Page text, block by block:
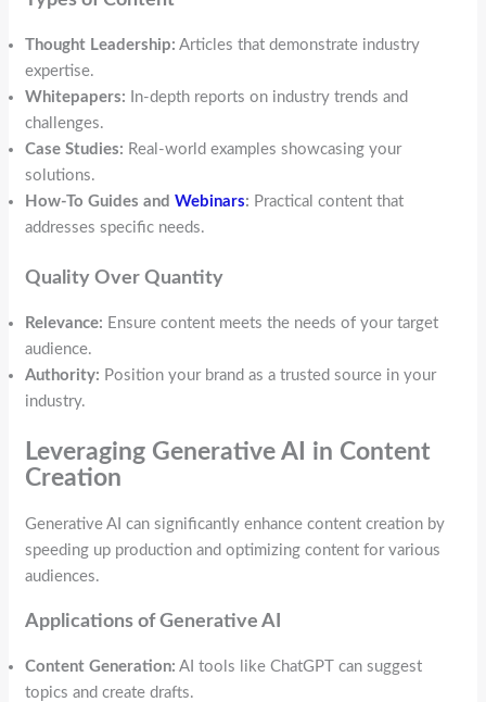
Thought Leadership: Articles that demonstrate industry
expertise.
Whitepapers: In-depth reports on industry trends and
challenges.
Case Studies: Real-world examples showcasing your
solutions.
How-To Guides andWebinars: Practical content that
addresses specific needs.
Quality Over Quantity
Relevance: Ensure content meets the needs of your target
audience.
Authority: Position your brand as a trusted source in your
industry.
Leveraging Generative AI in Content
Creation
Generative AI can significantly enhance content creation by
speeding up production and optimizing content for various
audiences.
Applications of Generative AI
Content Generation: AI tools like ChatGPT can suggest
topics and create drafts.